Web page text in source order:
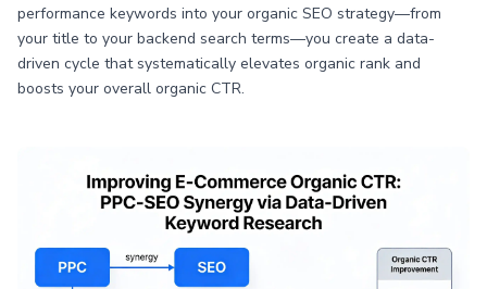
performance keywords into your organic SEO strategy—from
your title to your backend search terms—you create a data-
driven cycle that systematically elevates organic rank and
boosts your overall organic CTR.